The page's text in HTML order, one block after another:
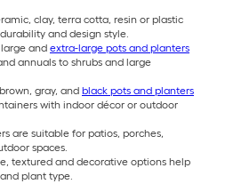
clay, terra cotta, resin or plastic
and design style.
and extra-large pots and planters
annuals to shrubs and large
gray, and black pots and planters
with indoor décor or outdoor
are suitable for patios, porches,
spaces.
textured and decorative options help
plant type.